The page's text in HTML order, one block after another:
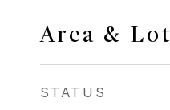
Area & Lot
STATUS